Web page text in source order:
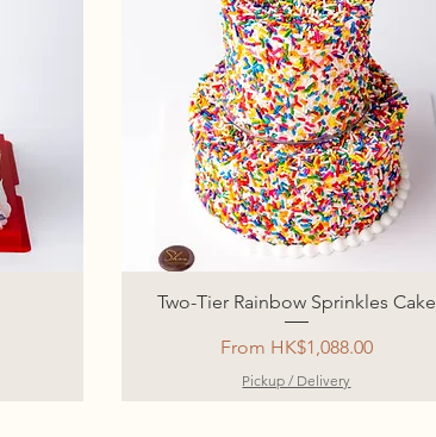
Two-Tier Rainbow Sprinkles Cake
From HK$1,088.00
Sale Price
Pickup / Delivery